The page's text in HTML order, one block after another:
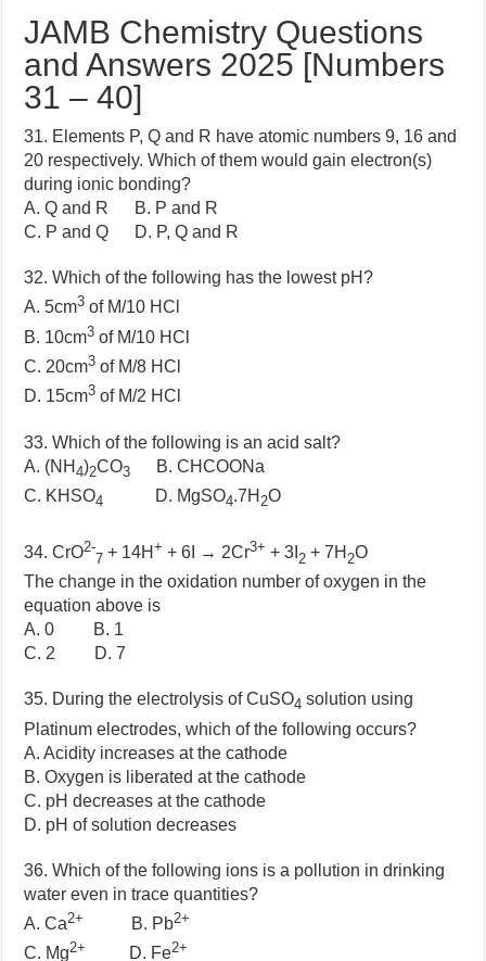
JAMB Chemistry Questions
and Answers 2025 [Numbers
31 – 40]
31. Elements P, Q and R have atomic numbers 9, 16 and
20 respectively. Which of them would gain electron(s)
during ionic bonding?
A. Q and R B. P and R
C. P and Q D. P, Q and R
32. Which of the following has the lowest pH?
A. 5cm3 of M/10 HCl
B. 10cm3 of M/10 HCl
C. 20cm3 of M/8 HCl
D. 15cm3 of M/2 HCl
33. Which of the following is an acid salt?
A. (NH 4)2CO3 B. CHCOONa
C. KHSO4 D. MgSO4.7H 2O
34. CrO2-
7 + 14H+ + 6I → 2Cr3+ + 3I 2 + 7H 2O
The change in the oxidation number of oxygen in the
equation above is
A. 0 B. 1
C. 2 D. 7
35. During the electrolysis of CuSO4 solution using
Platinum electrodes, which of the following occurs?
A. Acidity increases at the cathode
B. Oxygen is liberated at the cathode
C. pH decreases at the cathode
D. pH of solution decreases
36. Which of the following ions is a pollution in drinking
water even in trace quantities?
A. Ca2+ B. Pb2+
C. Mg2+ D. Fe2+